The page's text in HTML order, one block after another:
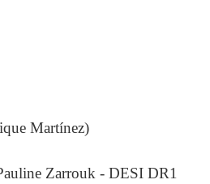
Martínez)
Zarrouk - DESI DR1